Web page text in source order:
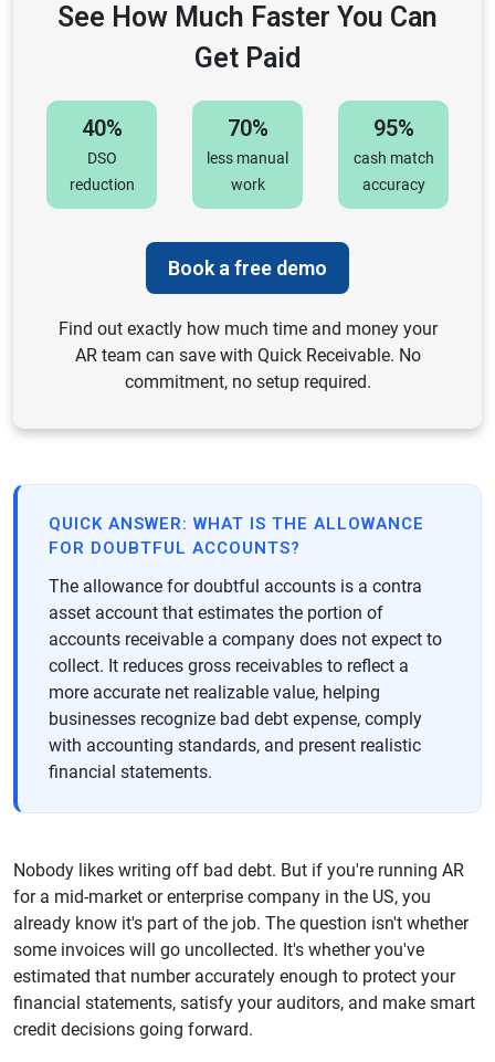
QUICK ANSWER: WHAT IS THE ALLOWANCE
FOR DOUBTFUL ACCOUNTS?
The allowance for doubtful accounts is a contra
asset account that estimates the portion of
accounts receivable a company does not expect to
collect. It reduces gross receivables to reflect a
more accurate net realizable value, helping
businesses recognize bad debt expense, comply
with accounting standards, and present realistic
financial statements.
Nobody likes writing off bad debt. But if you're running AR
for a mid-market or enterprise company in the US, you
already know it's part of the job. The question isn't whether
some invoices will go uncollected. It's whether you've
estimated that number accurately enough to protect your
financial statements, satisfy your auditors, and make smart
credit decisions going forward.
See How Much Faster You Can
Get Paid
40%
DSO
reduction
70%
less manual
work
95%
cash match
accuracy
Book a free demo
Find out exactly how much time and money your
AR team can save with Quick Receivable. No
commitment, no setup required.